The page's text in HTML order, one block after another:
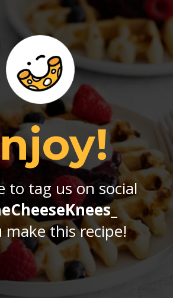
to tag us on social
make this recipe!